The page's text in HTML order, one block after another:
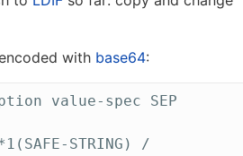
with base64:
value-spec SEP
STRING) /